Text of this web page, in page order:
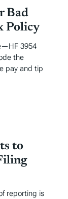
Bad
Policy
3954
the
pay and tip
to
reporting is